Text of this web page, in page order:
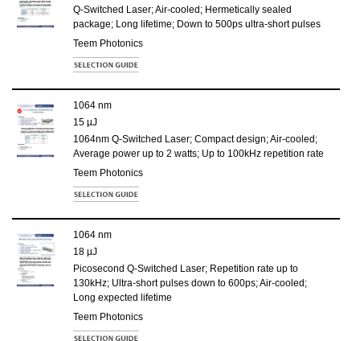
Q-Switched Laser; Air-cooled; Hermetically sealed
package; Long lifetime; Down to 500ps ultra-short pulses
Teem Photonics
1064 nm
15 µJ
1064nm Q-Switched Laser; Compact design; Air-cooled;
Average power up to 2 watts; Up to 100kHz repetition rate
Teem Photonics
1064 nm
18 µJ
Picosecond Q-Switched Laser; Repetition rate up to
130kHz; Ultra-short pulses down to 600ps; Air-cooled;
Long expected lifetime
Teem Photonics